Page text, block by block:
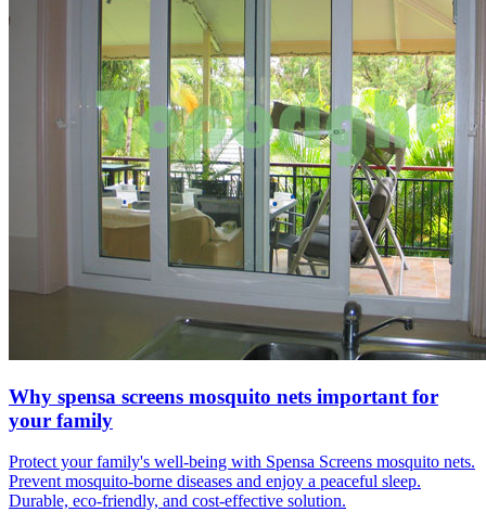
Why spensa screens mosquito nets important for
your family
Protect your family's well-being with Spensa Screens mosquito nets.
Prevent mosquito-borne diseases and enjoy a peaceful sleep.
Durable, eco-friendly, and cost-effective solution.